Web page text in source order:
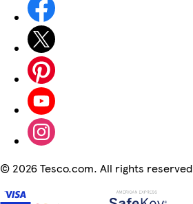
© 2026 Tesco.com. All rights reserved